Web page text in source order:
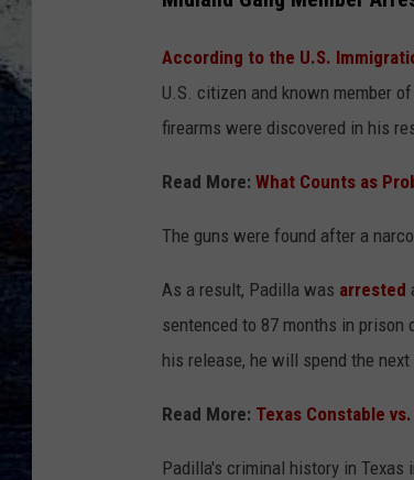
According to the U.S.
U.S. citizen and known member
firearms were discovered in his
Read More: What Counts as
The guns were found after a
As a result, Padilla was arrested
sentenced to 87 months in prison
his release, he will spend the
Read More: Texas Constable
Padilla's criminal history in